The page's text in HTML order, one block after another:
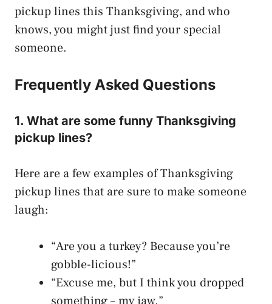
pickup lines this Thanksgiving, and who
knows, you might just find your special
someone.
Frequently Asked Questions
1. What are some funny Thanksgiving
pickup lines?
Here are a few examples of Thanksgiving
pickup lines that are sure to make someone
laugh:
“Are you a turkey? Because you’re
gobble-licious!”
“Excuse me, but I think you dropped
something – my jaw.”